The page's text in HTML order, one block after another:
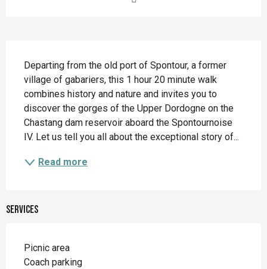
Departing from the old port of Spontour, a former
village of gabariers, this 1 hour 20 minute walk
combines history and nature and invites you to
discover the gorges of the Upper Dordogne on the
Chastang dam reservoir aboard the Spontournoise
IV. Let us tell you all about the exceptional story of...
Read more
Services
Picnic area
Coach parking